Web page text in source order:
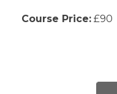
Course Price: £90